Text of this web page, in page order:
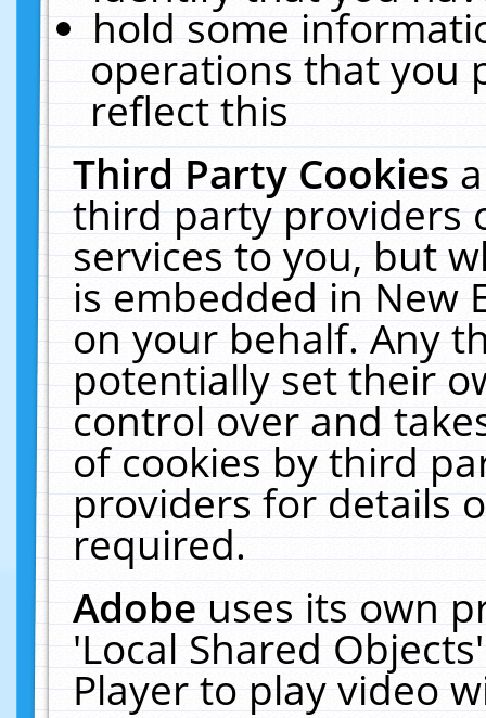
hold some
operations that you
reflect this
Third Party Cookies
third party providers
services to you, but
is embedded in New
on your behalf. Any
potentially set their
control over and
of cookies by third
providers for details
required.
Adobeuses its own
'Local Shared
Player to play video